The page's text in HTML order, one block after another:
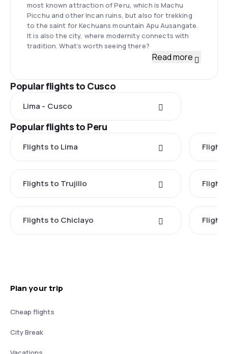
most known attraction of Peru, which is Machu
Picchu and other Incan ruins, but also for trekking
to the saint for Kechuans mountain Apu Ausangate.
It is also the city, where modernity connects with
tradition. What’s worth seeing there?
Read more
Popular flights to Cusco
Lima - Cusco
Popular flights to Peru
Flights to Lima
Flights to Trujillo
Flights to Chiclayo
Plan your trip
Cheap flights
City Break